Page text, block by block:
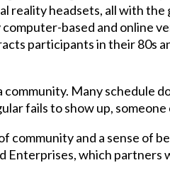
reality headsets, all with
based and online
participants in their 80s
community. Many schedule
fails to show up,
community and a sense of
Enterprises, which